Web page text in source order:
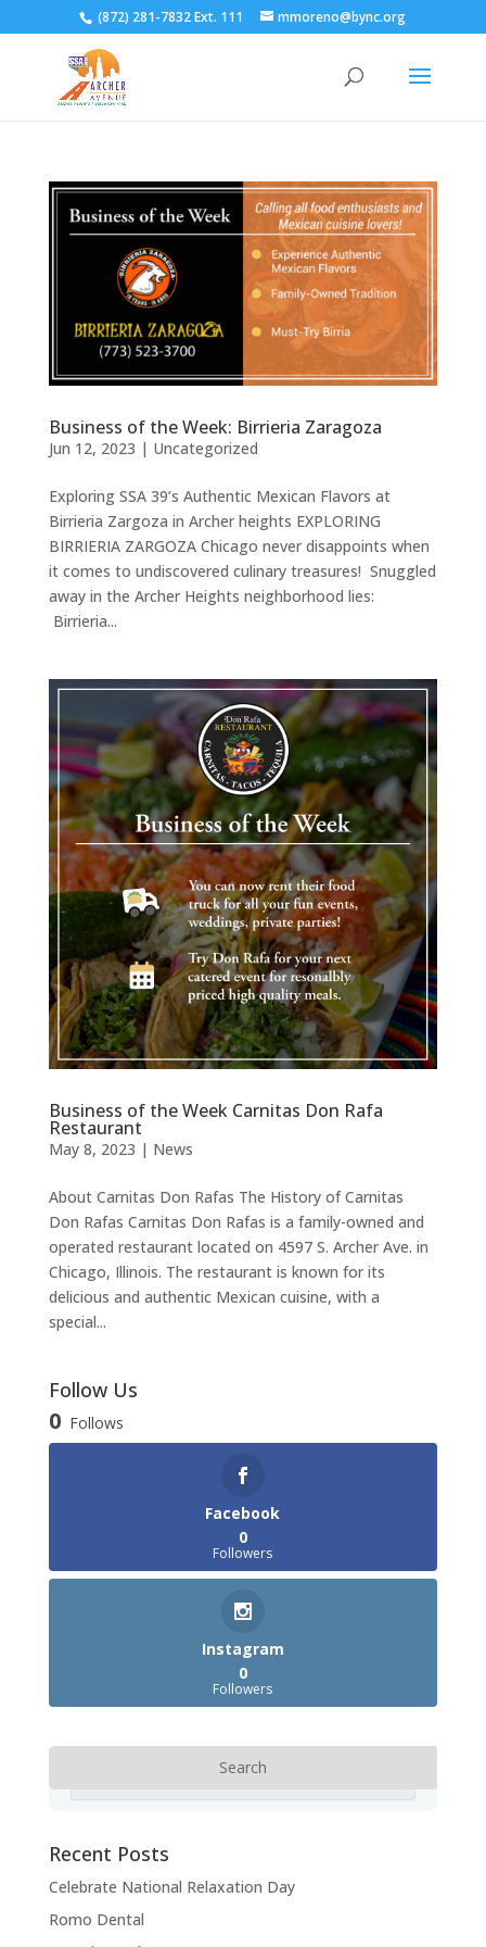
(872) 281-7832 Ext. 111 mmoreno@bync.org
Business of the Week: Birrieria Zaragoza
Jun 12, 2023 | Uncategorized
Exploring SSA 39’s Authentic Mexican Flavors at
Birrieria Zargoza in Archer heights EXPLORING
BIRRIERIA ZARGOZA Chicago never disappoints when
it comes to undiscovered culinary treasures! Snuggled
away in the Archer Heights neighborhood lies:
Birrieria...
Business of the Week Carnitas Don Rafa
Restaurant
May 8, 2023 | News
About Carnitas Don Rafas The History of Carnitas
Don Rafas Carnitas Don Rafas is a family-owned and
operated restaurant located on 4597 S. Archer Ave. in
Chicago, Illinois. The restaurant is known for its
delicious and authentic Mexican cuisine, with a
special...
Follow Us
0 Follows
Facebook
0
Followers
Instagram
0
Followers
Recent Posts
Celebrate National Relaxation Day
Romo Dental